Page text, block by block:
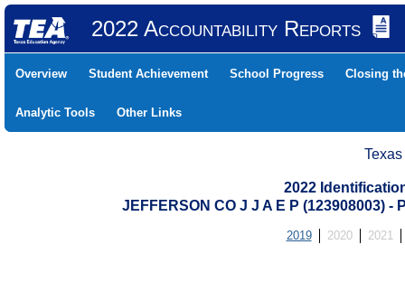
2022 Accountability Reports
Overview Student Achievement School Progress Closing
Analytic Tools Other Links
2022
JEFFERSON CO J J A E P (123908003) -
2019 2020 2021